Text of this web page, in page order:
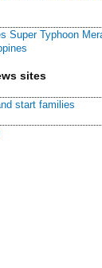
Super Typhoon
sites
start families